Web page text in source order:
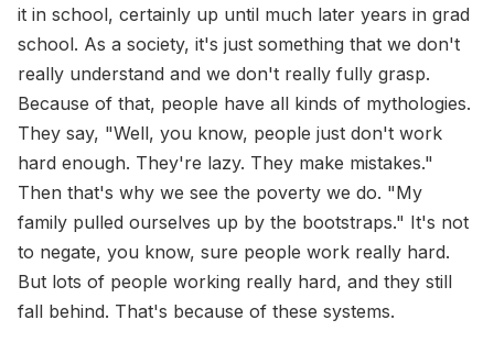
it in school, certainly up until much later years in grad
school. As a society, it's just something that we don't
really understand and we don't really fully grasp.
Because of that, people have all kinds of mythologies.
They say, "Well, you know, people just don't work
hard enough. They're lazy. They make mistakes."
Then that's why we see the poverty we do. "My
family pulled ourselves up by the bootstraps." It's not
to negate, you know, sure people work really hard.
But lots of people working really hard, and they still
fall behind. That's because of these systems.